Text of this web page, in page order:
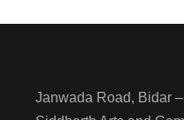
Janwada Road, Bidar